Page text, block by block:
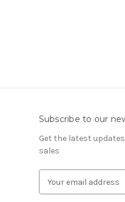
Subscribe to our
Get the latest
sales